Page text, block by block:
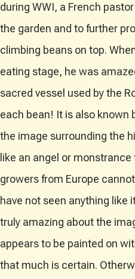
during WWI, a French
the garden and to further
climbing beans on top.
eating stage, he was
sacred vessel used by the
each bean! It is also known
the image surrounding the
like an angel or
growers from Europe
have not seen anything like
truly amazing about the
appears to be painted on
that much is certain.